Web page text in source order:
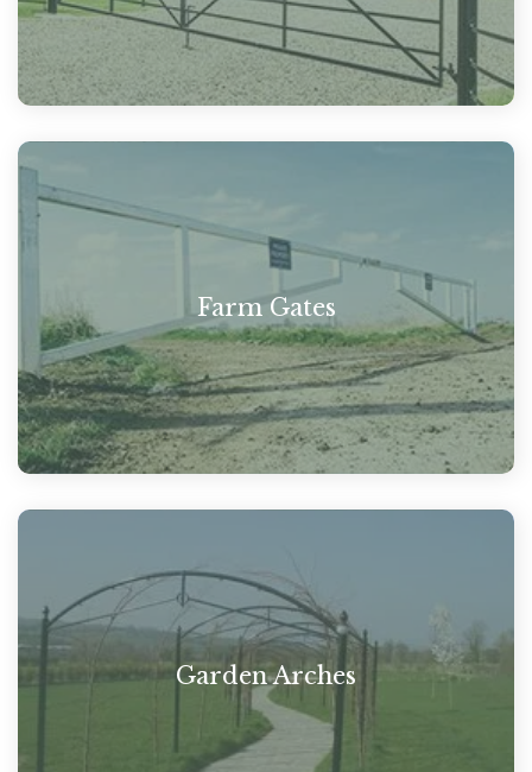
Farm Gates
Garden Arches